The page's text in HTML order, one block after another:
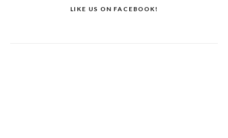
LIKE US ON FACEBOOK!